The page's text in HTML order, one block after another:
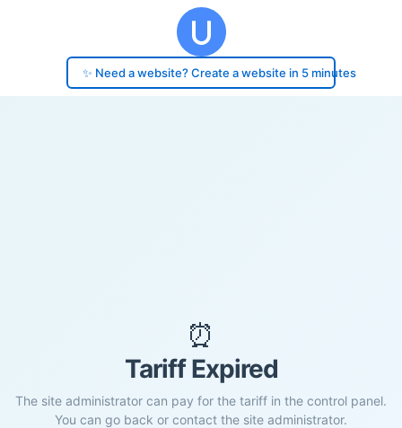
✨ Need a website? Create a website in 5 minutes
⏰
Tariff Expired
The site administrator can pay for the tariff in the control panel.
You can go back or contact the site administrator.